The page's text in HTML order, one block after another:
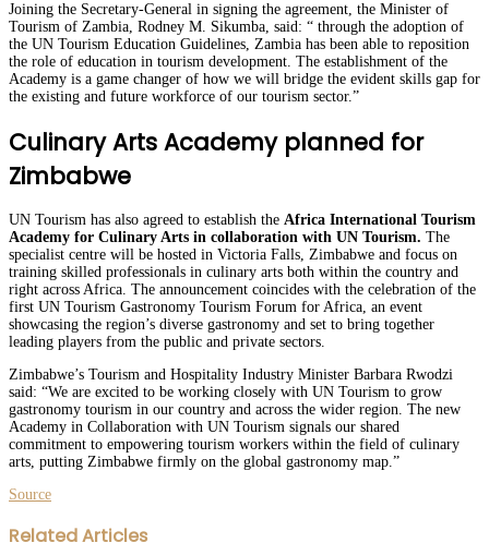
Joining the Secretary-General in signing the agreement, the Minister of
Tourism of Zambia, Rodney M. Sikumba, said: “ through the adoption of
the UN Tourism Education Guidelines, Zambia has been able to reposition
the role of education in tourism development. The establishment of the
Academy is a game changer of how we will bridge the evident skills gap for
the existing and future workforce of our tourism sector.”
Culinary Arts Academy planned for
Zimbabwe
UN Tourism has also agreed to establish the Africa International Tourism
Academy for Culinary Arts in collaboration with UN Tourism. The
specialist centre will be hosted in Victoria Falls, Zimbabwe and focus on
training skilled professionals in culinary arts both within the country and
right across Africa. The announcement coincides with the celebration of the
first UN Tourism Gastronomy Tourism Forum for Africa, an event
showcasing the region’s diverse gastronomy and set to bring together
leading players from the public and private sectors.
Zimbabwe’s Tourism and Hospitality Industry Minister Barbara Rwodzi
said: “We are excited to be working closely with UN Tourism to grow
gastronomy tourism in our country and across the wider region. The new
Academy in Collaboration with UN Tourism signals our shared
commitment to empowering tourism workers within the field of culinary
arts, putting Zimbabwe firmly on the global gastronomy map.”
Source
Facebook
Twitter
LinkedIn
WhatsApp
Share
via
Print
Related Articles